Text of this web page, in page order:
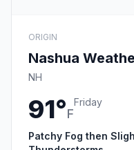
ORIGIN
Nashua
NH
91°F
Friday
Patchy Fog then